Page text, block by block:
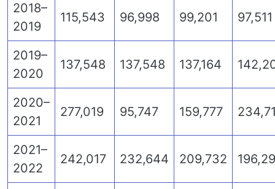
2018–
2019
115,543 96,998 99,201 97,511
2019–
2020
137,548 137,548 137,164
2020–
2021
277,019 95,747 159,777
2021–
2022
242,017 232,644 209,732